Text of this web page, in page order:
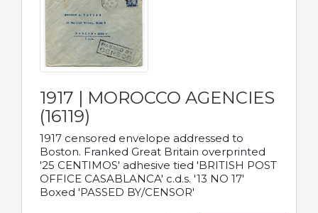
1917 | MOROCCO AGENCIES
(16119)
1917 censored envelope addressed to
Boston. Franked Great Britain overprinted
'25 CENTIMOS' adhesive tied 'BRITISH POST
OFFICE CASABLANCA' c.d.s. '13 NO 17'
Boxed 'PASSED BY/CENSOR'